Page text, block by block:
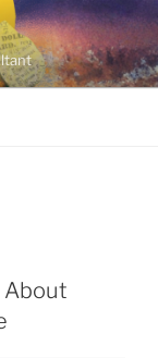
About